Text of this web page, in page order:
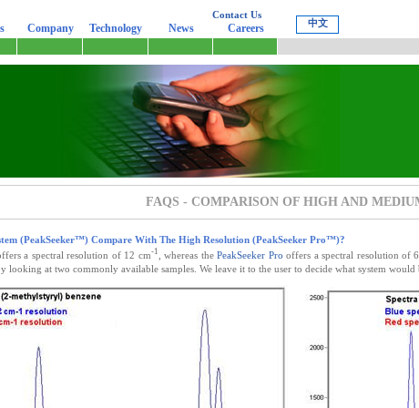
Contact Us
中文
Company Technology News Careers
FAQS - COMPARISON OF HIGH AND
(PeakSeeker™) Compare With The High Resolution (PeakSeeker Pro™)?
a spectral resolution of 12 cm-1 , whereas thePeakSeeker Pro offers a spectral resolution of
looking at two commonly available samples. We leave it to the user to decide what system would